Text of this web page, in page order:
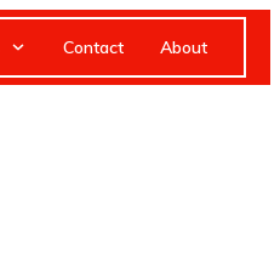
Contact About